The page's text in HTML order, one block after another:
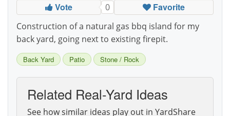
Vote 0 Favorite
Construction of a natural gas bbq island for my
back yard, going next to existing firepit.
Back Yard Patio Stone / Rock
Related Real-Yard Ideas
See how similar ideas play out in YardShare